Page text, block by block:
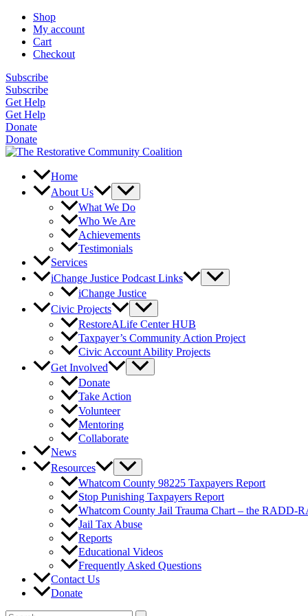
Skip
content
Shop
My account
Cart
Checkout
Subscribe
Subscribe
Get Help
Get Help
Donate
Donate
Home
About Us
What We Do
Who We Are
Achievements
Testimonials
Services
iChange Justice Podcast Links
iChange Justice
Civic Projects
RestoreALife Center HUB
Taxpayer’s Community Action Project
Civic Account Ability Projects
Get Involved
Donate
Take Action
Volunteer
Mentoring
Collaborate
News
Resources
Whatcom County 98225 Taxpayers Report
Stop Punishing Taxpayers Report
Whatcom County Jail Trauma Chart – the RADD-
Jail Tax Abuse
Reports
Educational Videos
Frequently Asked Questions
Contact Us
Donate